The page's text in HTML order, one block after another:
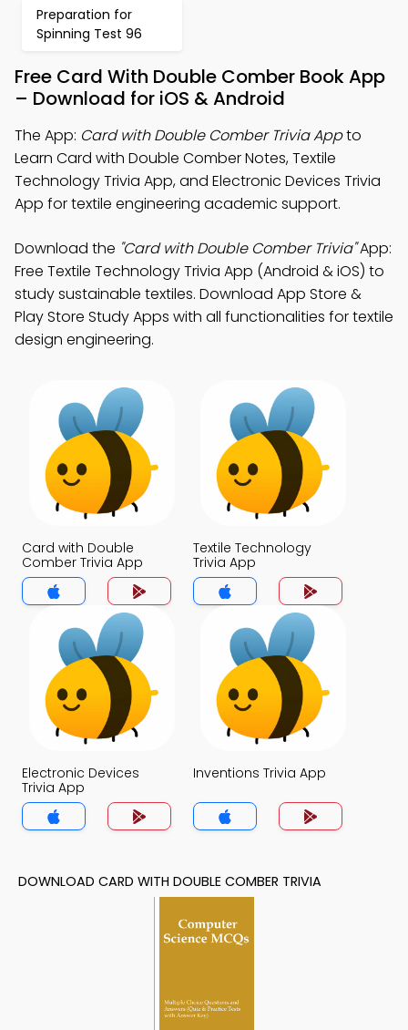
Preparation for
Spinning Test 96
Free Card With Double Comber Book App
– Download for iOS & Android
The App: Card with Double Comber Trivia Appto
Learn Card with Double Comber Notes, Textile
Technology Trivia App, and Electronic Devices Trivia
App for textile engineering academic support.
Download the "Card with Double Comber Trivia"App:
Free Textile Technology Trivia App (Android & iOS) to
study sustainable textiles. Download App Store &
Play Store Study Apps with all functionalities for textile
design engineering.
Card with Double
Comber Trivia App
Textile Technology
Trivia App
Electronic Devices
Trivia App
Inventions Trivia App
DOWNLOAD CARD WITH DOUBLE COMBER TRIVIA